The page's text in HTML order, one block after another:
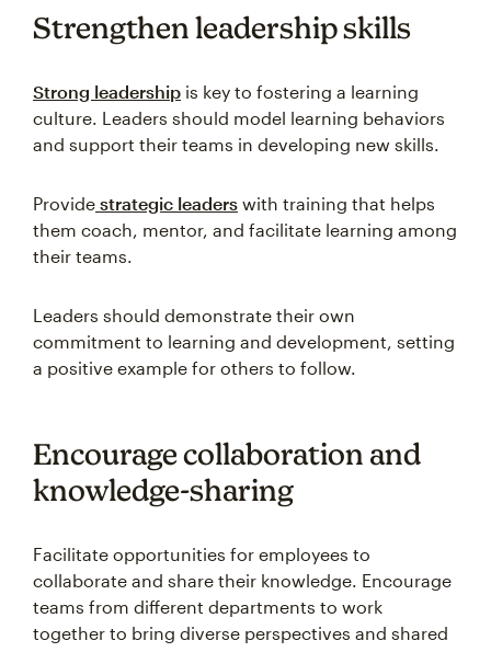
Strengthen leadership skills
Strong leadership is key to fostering a learning
culture. Leaders should model learning behaviors
and support their teams in developing new skills.
Provide strategic leaders with training that helps
them coach, mentor, and facilitate learning among
their teams.
Leaders should demonstrate their own
commitment to learning and development, setting
a positive example for others to follow.
Encourage collaboration and
knowledge-sharing
Facilitate opportunities for employees to
collaborate and share their knowledge. Encourage
teams from different departments to work
together to bring diverse perspectives and shared